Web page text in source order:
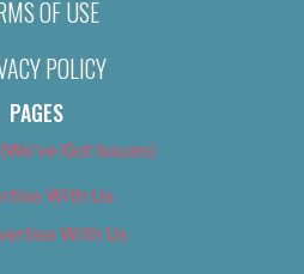
OF USE
POLICY
PAGES
Got Issues)
With Us
With Us